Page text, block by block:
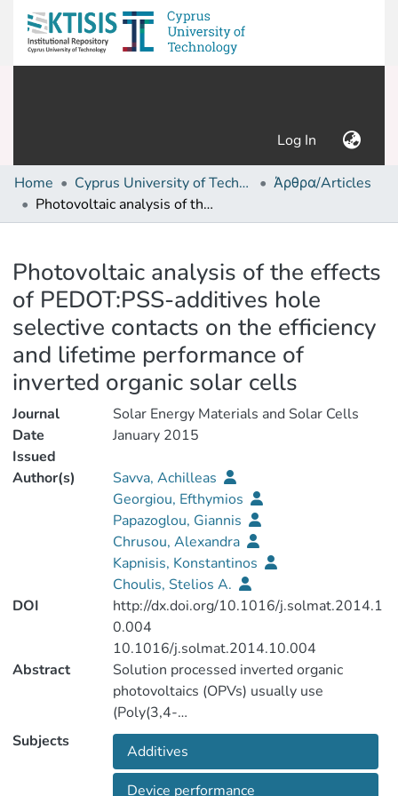
Log In (current)
Home Cyprus University of Technology (Research Output)
Άρθρα/Articles
Photovoltaic analysis of the effects of PEDOT:PSS-additives hole selective contacts on the efficiency and lifetime performance of inverted organic solar cells
Photovoltaic analysis of the effects
of PEDOT:PSS-additives hole
selective contacts on the efficiency
and lifetime performance of
inverted organic solar cells
Journal
Solar Energy Materials and Solar Cells
Date
Issued
January 2015
Author(s)
Savva, Achilleas
Georgiou, Efthymios
Papazoglou, Giannis
Chrusou, Alexandra
Kapnisis, Konstantinos
Choulis, Stelios A.
DOI
http://dx.doi.org/10.1016/j.solmat.2014.1
0.004
10.1016/j.solmat.2014.10.004
Abstract
Solution processed inverted organic
photovoltaics (OPVs) usually use
(Poly(3,4-
ethylenedioxythiophene):poly(styrenesulf
onate) PEDOT:PSS derivatives as hole
selective contact. In this study the effect
Subjects
Additives
Device performance